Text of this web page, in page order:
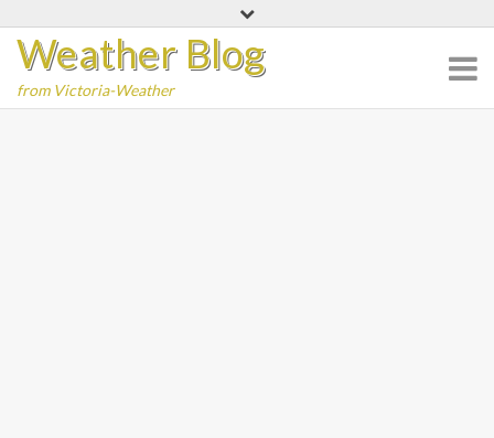
content
Weather Blog
from Victoria-Weather